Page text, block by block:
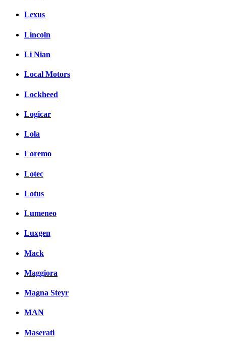
Lexus
Lincoln
Li Nian
Local Motors
Lockheed
Logicar
Lola
Loremo
Lotec
Lotus
Lumeneo
Luxgen
Mack
Maggiora
Magna Steyr
MAN
Maserati